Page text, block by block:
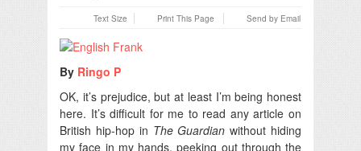
Text Size Print This Page Send by Email
By Ringo P
OK, it’s prejudice, but at least I’m being honest
here. It’s difficult for me to read any article on
British hip-hop in The Guardian without hiding
my face in my hands, peeking out through the